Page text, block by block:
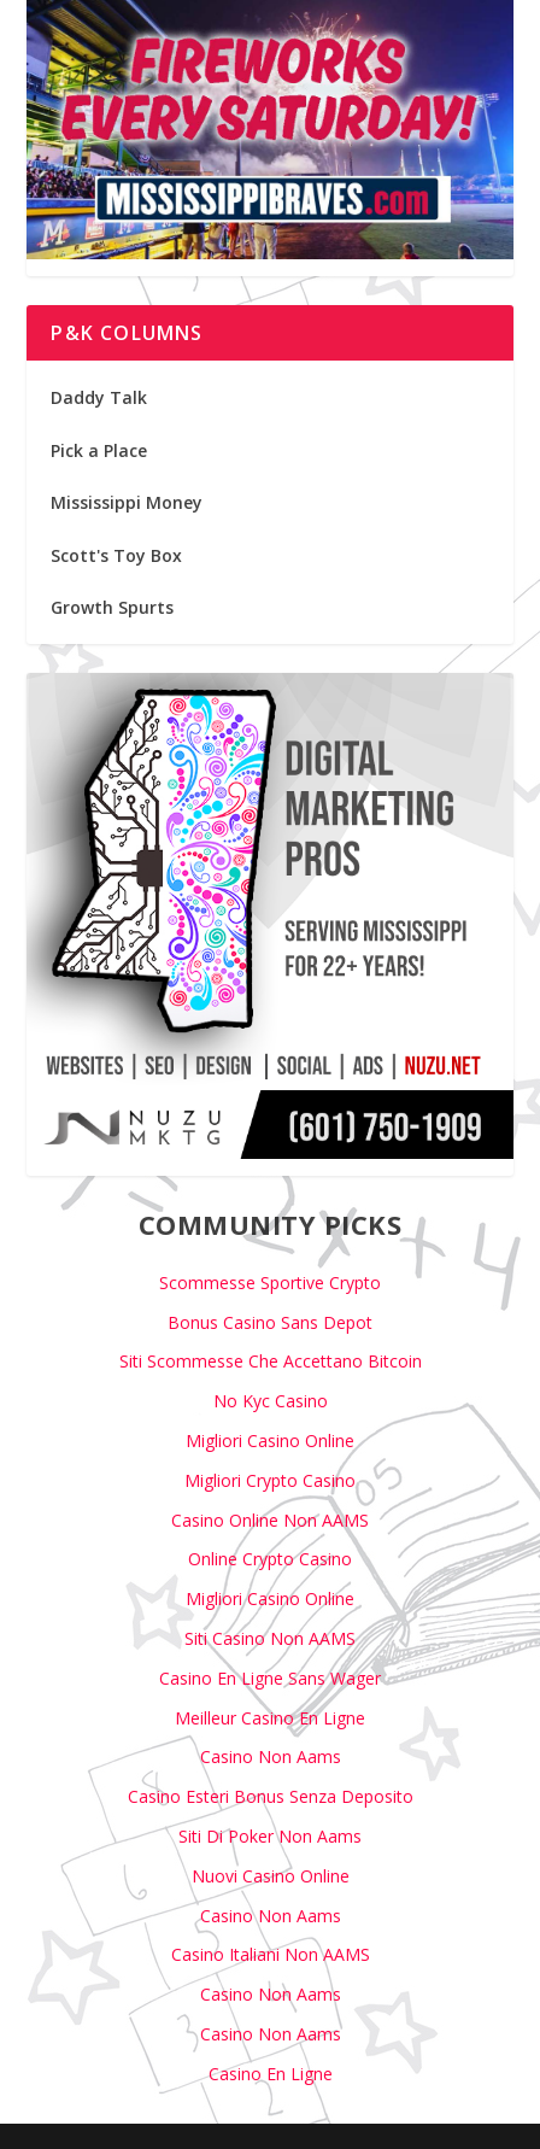
P&K COLUMNS
Daddy Talk
Pick a Place
Mississippi Money
Scott's Toy Box
Growth Spurts
COMMUNITY PICKS
Scommesse Sportive Crypto
Bonus Casino Sans Depot
Siti Scommesse Che Accettano Bitcoin
No Kyc Casino
Migliori Casino Online
Migliori Crypto Casino
Casino Online Non AAMS
Online Crypto Casino
Migliori Casino Online
Siti Casino Non AAMS
Casino En Ligne Sans Wager
Meilleur Casino En Ligne
Casino Non Aams
Casino Esteri Bonus Senza Deposito
Siti Di Poker Non Aams
Nuovi Casino Online
Casino Non Aams
Casino Italiani Non AAMS
Casino Non Aams
Casino Non Aams
Casino En Ligne